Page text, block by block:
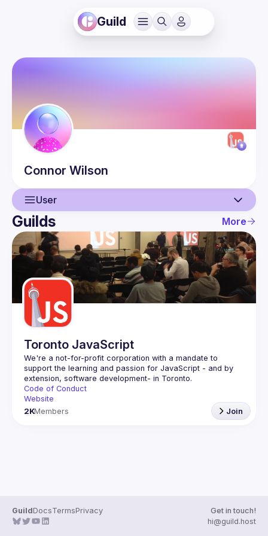
Guild
Connor Wilson
User
User
Guilds
Guilds More
Toronto JavaScript
We're a not-for-profit corporation with a mandate to
support the learning and passion for JavaScript - and by
Code of Conduct
Website
2KMembers Join
GuildDocsTermsPrivacy
Get in touch!
hi@guild.host